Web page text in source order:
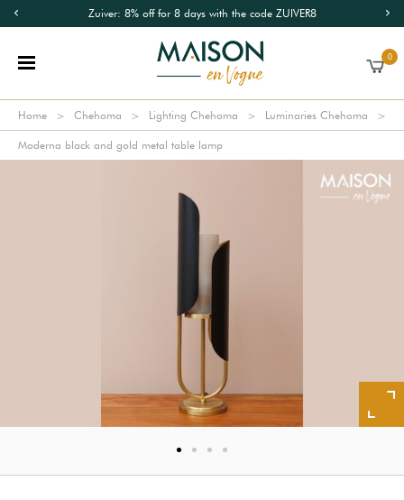
Zuiver: 8% off for 8 days with the code ZUIVER8
0
Home Chehoma Lighting Chehoma Luminaries Chehoma
Moderna black and gold metal table lamp